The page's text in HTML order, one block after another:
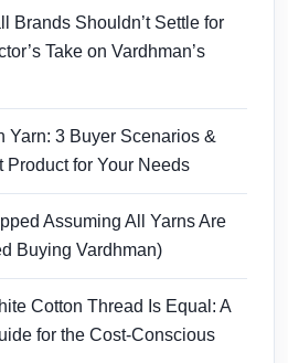
Brands Shouldn’t Settle for
Take on Vardhman’s
Yarn: 3 Buyer Scenarios &
Product for Your Needs
Assuming All Yarns Are
Buying Vardhman)
Cotton Thread Is Equal: A
for the Cost-Conscious